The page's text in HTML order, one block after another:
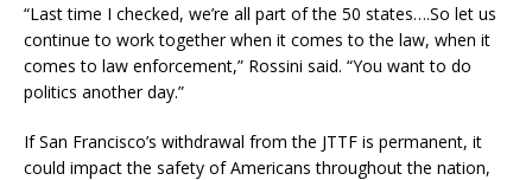
“Last time I checked, we’re all part of the 50 states….So let us
continue to work together when it comes to the law, when it
comes to law enforcement,” Rossini said. “You want to do
politics another day.”
If San Francisco’s withdrawal from the JTTF is permanent, it
could impact the safety of Americans throughout the nation,